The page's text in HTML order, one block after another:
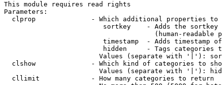
This module requires read rights
Parameters:
clprop              - Which additional properties to
sortkey    - Adds the
(human-readable
timestamp  - Adds timestamp
hidden     - Tags categories
Values (separate with '|'):
clshow              - Which kind of categories to
Values (separate with '|'):
  cllimit             - How many categories to return